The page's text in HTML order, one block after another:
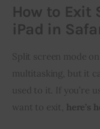
How to Exit
iPad in
Split screen mode
multitasking, but it
used to it. If you’re
want to exit, here’s